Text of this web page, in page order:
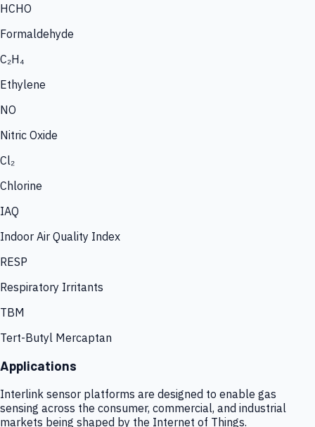
HCHO
Formaldehyde
C₂H₄
Ethylene
NO
Nitric Oxide
Cl₂
Chlorine
IAQ
Indoor Air Quality Index
RESP
Respiratory Irritants
TBM
Tert-Butyl Mercaptan
Applications
Interlink sensor platforms are designed to enable gas
sensing across the consumer, commercial, and industrial
markets being shaped by the Internet of Things.